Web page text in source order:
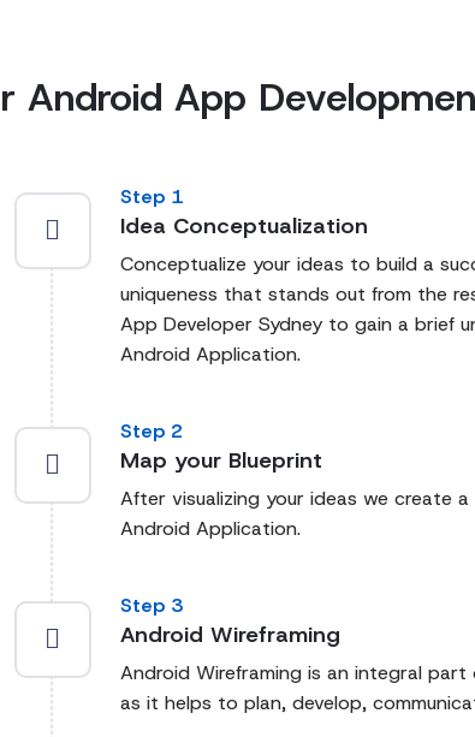
Android App
Step 1
Idea Conceptualization
Conceptualize your ideas to build a
uniqueness that stands out from the
App Developer Sydney to gain a brief
Android Application.
Step 2
Map your Blueprint
After visualizing your ideas we create
Android Application.
Step 3
Android Wireframing
Android Wireframing is an integral
as it helps to plan, develop,